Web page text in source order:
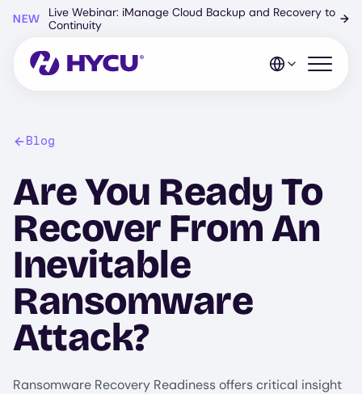
content
NEW
Live Webinar: iManage Cloud Backup and Recovery to
Continuity
→
Open
Blog
Are You Ready To
Recover From An
Inevitable
Ransomware
Attack?
Ransomware Recovery Readiness offers critical insight